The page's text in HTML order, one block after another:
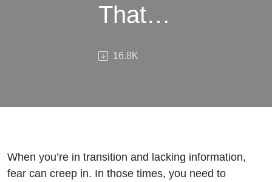
That
16.8K
When you’re in transition and lacking information,
fear can creep in. In those times, you need to